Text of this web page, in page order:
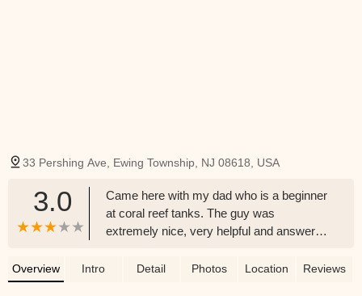
33 Pershing Ave, Ewing Township, NJ 08618, USA
3.0
Came here with my dad who is a beginner
at coral reef tanks. The guy was
extremely nice, very helpful and answered
was genuinely a nice helpful guy. Came
Overview Intro Detail Photos Location Reviews